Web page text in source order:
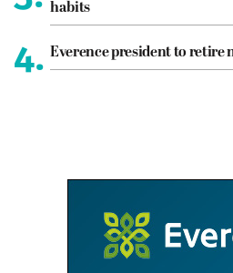
habits
4. Everence president to retire